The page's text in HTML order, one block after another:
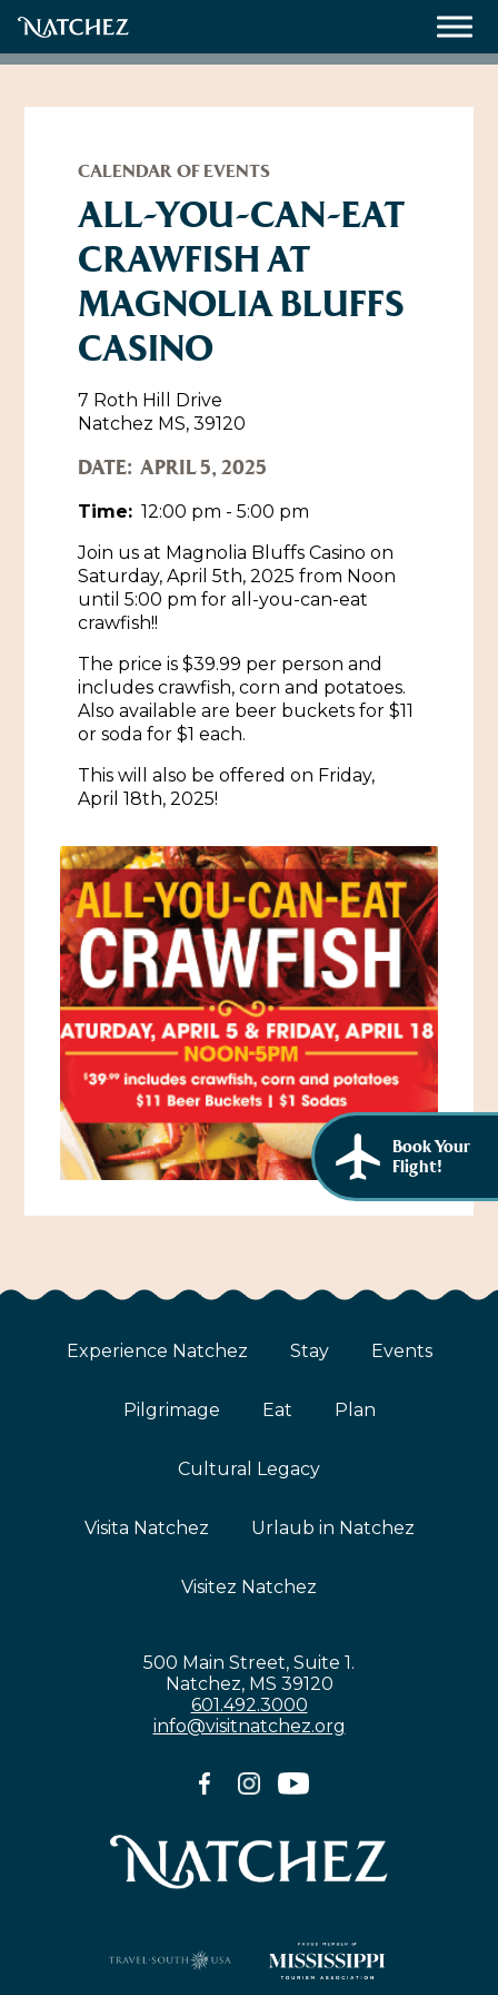
Weddings
About
Contact Us
Directions, Maps & Weather
Employment Opportunities
Natchez Visitor Center
Resources
Natchez Film Office
Historic Sites & Museums
The Arts
Shopping
Spas & Salons
Sports & Outdoors
Tours
Self-Guided Brochures
Stay
Bed & Breakfasts
RV Parks & Camping
Events
Cultural History Events
Spring Pilgrimage
Submit an Event
Pilgrimage
Plan
Natchez Adams County Airport
Visitors Guide
Visit Natchez at the Depot Visitor Center
Blog
Itineraries
Directions, Maps & Weather
Cultural Legacy
African American History
Women Through History
History of the Natchez Indians
Cultural Businesses
Book Your
Flight!
CALENDAR OF EVENTS
ALL-YOU-CAN-EAT
CRAWFISH AT
MAGNOLIA BLUFFS
CASINO
7 Roth Hill Drive
Natchez MS, 39120
DATE: APRIL 5, 2025
Time: 12:00 pm - 5:00 pm
Join us at Magnolia Bluffs Casino on
Saturday, April 5th, 2025 from Noon
until 5:00 pm for all-you-can-eat
crawfish!!
The price is $39.99 per person and
includes crawfish, corn and potatoes.
Also available are beer buckets for $11
or soda for $1 each.
This will also be offered on Friday,
April 18th, 2025!
Experience Natchez Stay Events
Pilgrimage Eat Plan
Cultural Legacy
Visita Natchez Urlaub in Natchez
Visitez Natchez
500 Main Street, Suite 1.
Natchez, MS 39120
601.492.3000
info@visitnatchez.org